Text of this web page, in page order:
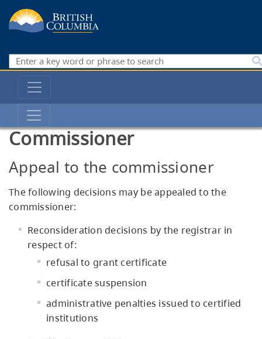
main
Search
Main
navigation
Private
Training
Institutions
Branch
Commissioner
Appeal to the commissioner
The following decisions may be appealed to the
commissioner:
Reconsideration decisions by the registrar in
respect of:
refusal to grant certificate
certificate suspension
administrative penalties issued to certified
institutions